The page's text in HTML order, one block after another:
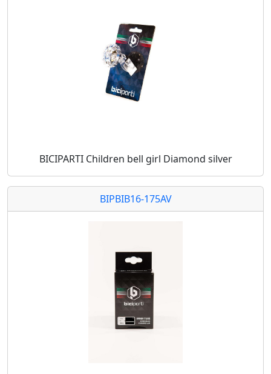
BICIPARTI Children bell girl Diamond silver
BIPBIB16-175AV